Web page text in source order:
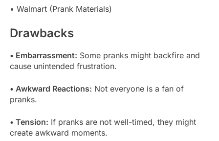
• Walmart (Prank Materials)
Drawbacks
• Embarrassment: Some pranks might backfire and
cause unintended frustration.
• Awkward Reactions: Not everyone is a fan of
pranks.
• Tension: If pranks are not well-timed, they might
create awkward moments.